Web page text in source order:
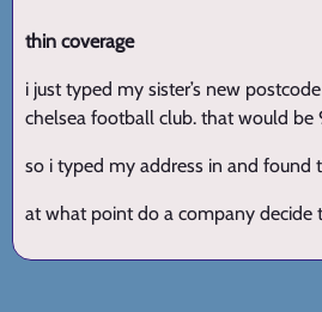
thin coverage
i just typed my sister’s new
chelsea football club. that would
so i typed my address in and found
at what point do a company decide